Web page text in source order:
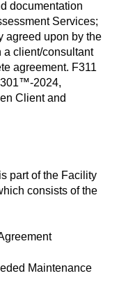
documentation
Services;
agreed upon by the
a client/consultant
agreement. F311
2024,
Client and
part of the Facility
consists of the
Maintenance